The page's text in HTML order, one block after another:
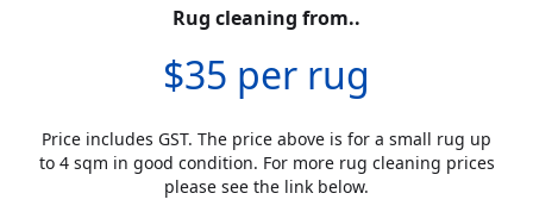
Rug cleaning from..
$35 per rug
Price includes GST. The price above is for a small rug up
to 4 sqm in good condition. For more rug cleaning prices
please see the link below.